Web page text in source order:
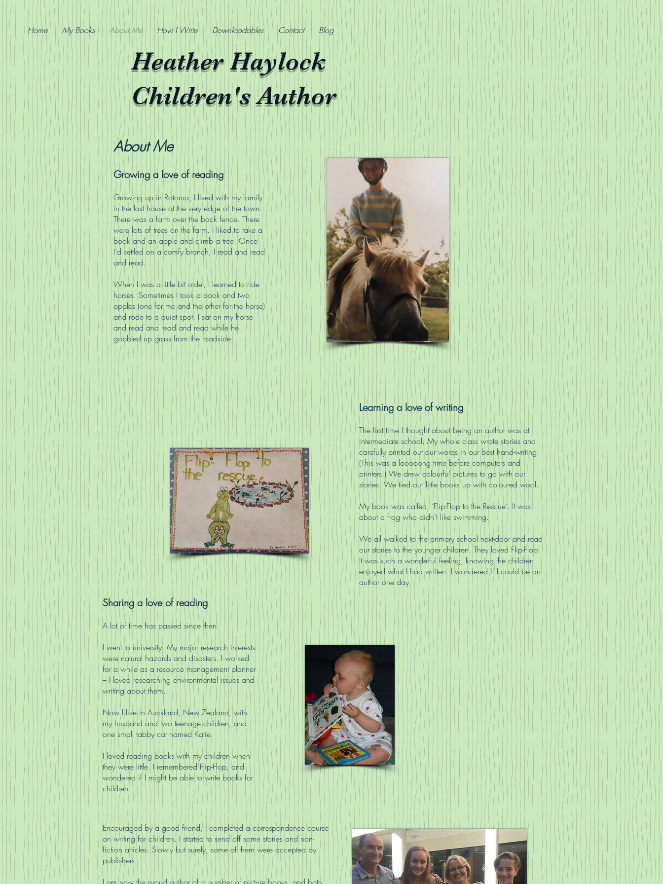
Home My Books About Me How I Write Downloadables Contact Blog
Heather Haylock
Children's Author
About Me
Growing a love of reading
Growing up in Rotorua, I lived with my family
in the last house at the very edge of the town.
There was a farm over the back fence. There
were lots of trees on the farm. I liked to take a
book and an apple and climb a tree. Once
I’d settled on a comfy branch, I read and read
and read.
When I was a little bit older, I learned to ride
horses. Sometimes I took a book and two
apples (one for me and the other for the horse)
and rode to a quiet spot. I sat on my horse
and read and read and read while he
gobbled up grass from the roadside.
Learning a love of writing
The first time I thought about being an author was at
intermediate school. My whole class wrote stories and
carefully printed out our words in our best hand-writing.
(This was a looooong time before computers and
printers!) We drew colourful pictures to go with our
stories. We tied our little books up with coloured wool.
My book was called, ‘Flip-Flop to the Rescue’. It was
about a frog who didn’t like swimming.
We all walked to the primary school next-door and read
our stories to the younger children. They loved Flip-Flop!
It was such a wonderful feeling, knowing the children
enjoyed what I had written. I wondered if I could be an
author one day.
Sharing a love of reading
A lot of time has passed since then.
I went to university. My major research interests
were natural hazards and disasters. I worked
for a while as a resource management planner
– I loved researching environmental issues and
writing about them.
Now I live in Auckland, New Zealand, with
my husband and two teenage children, and
one small tabby cat named Katie.
I loved reading books with my children when
they were little. I remembered Flip-Flop, and
wondered if I might be able to write books for
children.
Encouraged by a good friend, I completed a correspondence course
on writing for children. I started to send off some stories and non-
fiction articles. Slowly but surely, some of them were accepted by
publishers.